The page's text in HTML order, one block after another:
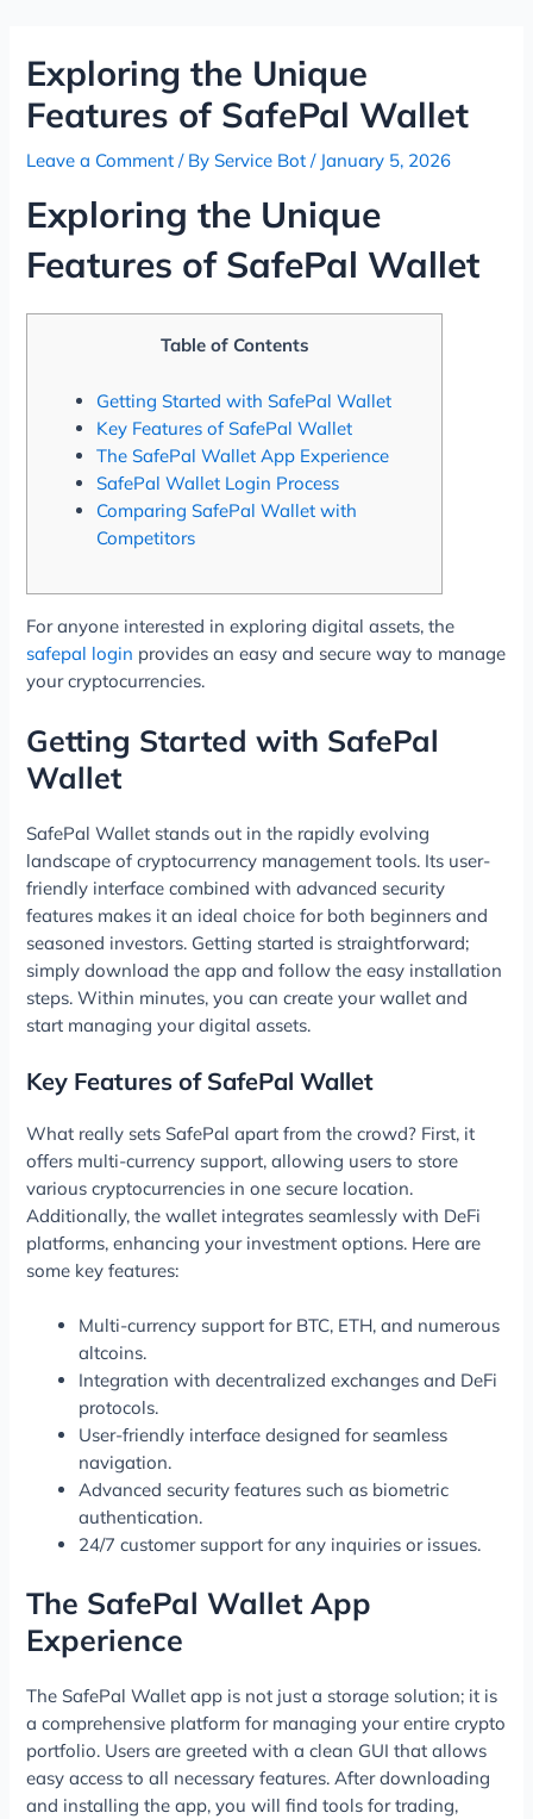
contentExploring the Unique
Features of SafePal Wallet
Leave a Comment / ByService Bot/ January 5, 2026
Exploring the Unique
Features of SafePal Wallet
Table of Contents
Getting Started with SafePal Wallet
Key Features of SafePal Wallet
The SafePal Wallet App Experience
SafePal Wallet Login Process
Comparing SafePal Wallet with
Competitors
For anyone interested in exploring digital assets, the
safepal login provides an easy and secure way to manage
your cryptocurrencies.
Getting Started with SafePal
Wallet
SafePal Wallet stands out in the rapidly evolving
landscape of cryptocurrency management tools. Its user-
friendly interface combined with advanced security
features makes it an ideal choice for both beginners and
seasoned investors. Getting started is straightforward;
simply download the app and follow the easy installation
steps. Within minutes, you can create your wallet and
start managing your digital assets.
Key Features of SafePal Wallet
What really sets SafePal apart from the crowd? First, it
offers multi-currency support, allowing users to store
various cryptocurrencies in one secure location.
Additionally, the wallet integrates seamlessly with DeFi
platforms, enhancing your investment options. Here are
some key features:
Multi-currency support for BTC, ETH, and numerous
altcoins.
Integration with decentralized exchanges and DeFi
protocols.
User-friendly interface designed for seamless
navigation.
Advanced security features such as biometric
authentication.
24/7 customer support for any inquiries or issues.
The SafePal Wallet App
Experience
The SafePal Wallet app is not just a storage solution; it is
a comprehensive platform for managing your entire crypto
portfolio. Users are greeted with a clean GUI that allows
easy access to all necessary features. After downloading
and installing the app, you will find tools for trading,